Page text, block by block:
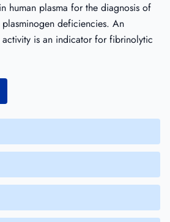
human plasma for the diagnosis of
deficiencies. An
is an indicator for fibrinolytic